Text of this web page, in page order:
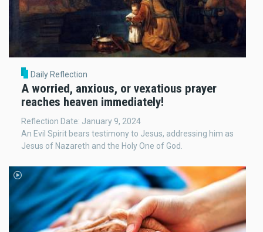
Daily Reflection
A worried, anxious, or vexatious prayer
reaches heaven immediately!
Reflection Date: January 9, 2024
An Evil Spirit bears testimony to Jesus, addressing him as
Jesus of Nazareth and the Holy One of God.